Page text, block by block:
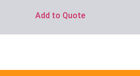
Add to Quote